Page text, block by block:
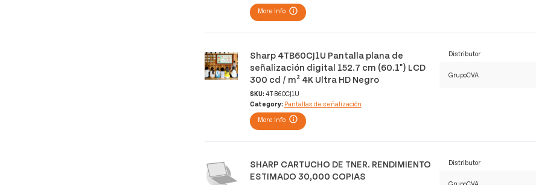
More Info
Sharp 4TB60CJ1U Pantalla plana de
señalización digital 152.7 cm (60.1") LCD
300 cd / m² 4K Ultra HD Negro
SKU: 4T-B60CJ1U
Category: Pantallas de señalización
More Info
Distributor
GrupoCVA
SHARP CARTUCHO DE TNER. RENDIMIENTO
ESTIMADO 30,000 COPIAS
Distributor